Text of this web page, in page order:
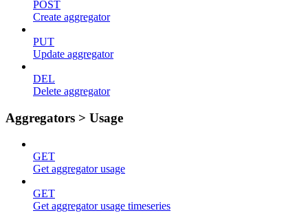
POST
Create aggregator
PUT
Update aggregator
DEL
Delete aggregator
Aggregators > Usage
GET
Get aggregator usage
GET
Get aggregator usage timeseries